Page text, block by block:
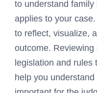
to understand
applies to your
to reflect, visualize,
outcome.
legislation and rules
help you